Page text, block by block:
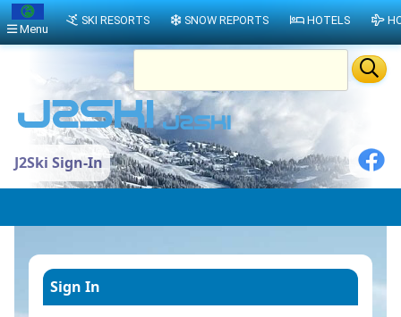
J2Ski Sign-In
Sign In
Menu
SKI RESORTS SNOW REPORTS HOTELS